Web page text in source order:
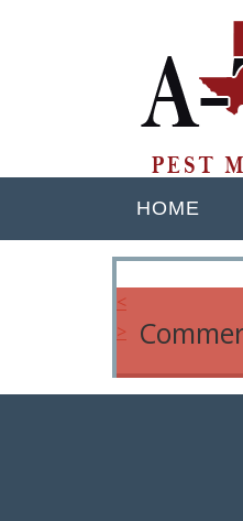
A
Menu
HOME
<
>